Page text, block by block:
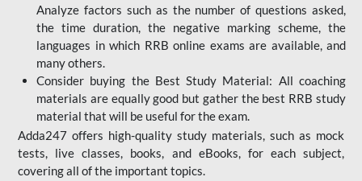
Analyze factors such as the number of questions asked,
the time duration, the negative marking scheme, the
languages in which RRB online exams are available, and
many others.
Consider buying the Best Study Material: All coaching
materials are equally good but gather the best RRB study
material that will be useful for the exam.
Adda247 offers high-quality study materials, such as mock
tests, live classes, books, and eBooks, for each subject,
covering all of the important topics.